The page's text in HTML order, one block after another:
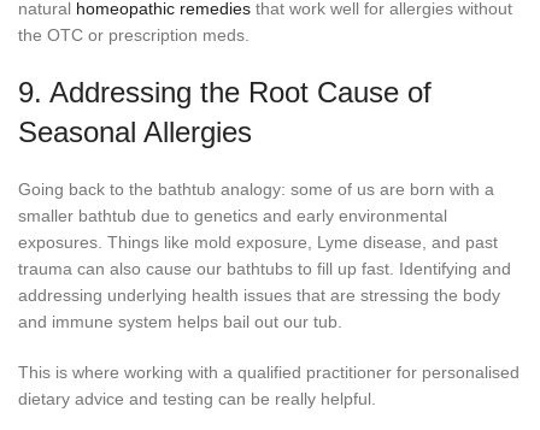
natural homeopathic remedies that work well for allergies without
the OTC or prescription meds.
9. Addressing the Root Cause of
Seasonal Allergies
Going back to the bathtub analogy: some of us are born with a
smaller bathtub due to genetics and early environmental
exposures. Things like mold exposure, Lyme disease, and past
trauma can also cause our bathtubs to fill up fast. Identifying and
addressing underlying health issues that are stressing the body
and immune system helps bail out our tub.
This is where working with a qualified practitioner for personalised
dietary advice and testing can be really helpful.